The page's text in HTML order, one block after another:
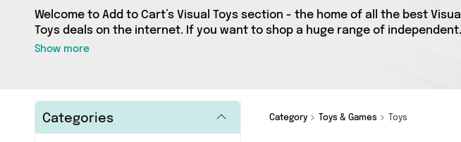
Welcome to Add to Cart’s Visual Toys section - the home of all the best Visual
Toys deals on the internet. If you want to shop a huge range of independent
sellers in one place, look no further! We’ve got 2 products from 2 vendors
Show more
Categories Category Toys & Games Toys